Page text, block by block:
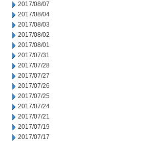
2017/08/07
2017/08/04
2017/08/03
2017/08/02
2017/08/01
2017/07/31
2017/07/28
2017/07/27
2017/07/26
2017/07/25
2017/07/24
2017/07/21
2017/07/19
2017/07/17